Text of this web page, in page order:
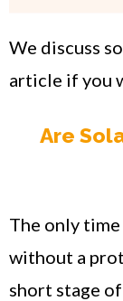
We discuss
article if you
Are
The only
without a
short stage